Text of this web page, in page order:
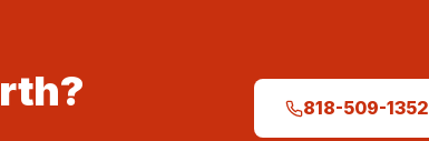
818-509-1352